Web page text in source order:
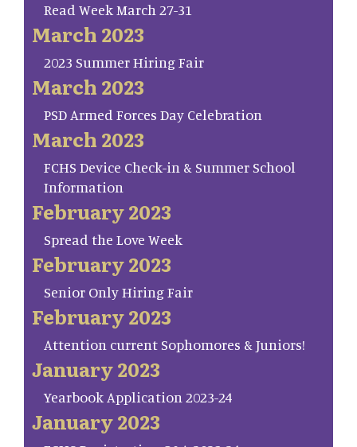
Read Week March 27-31
March 2023
2023 Summer Hiring Fair
March 2023
PSD Armed Forces Day Celebration
March 2023
FCHS Device Check-in & Summer School
Information
February 2023
Spread the Love Week
February 2023
Senior Only Hiring Fair
February 2023
Attention current Sophomores & Juniors!
January 2023
Yearbook Application 2023-24
January 2023